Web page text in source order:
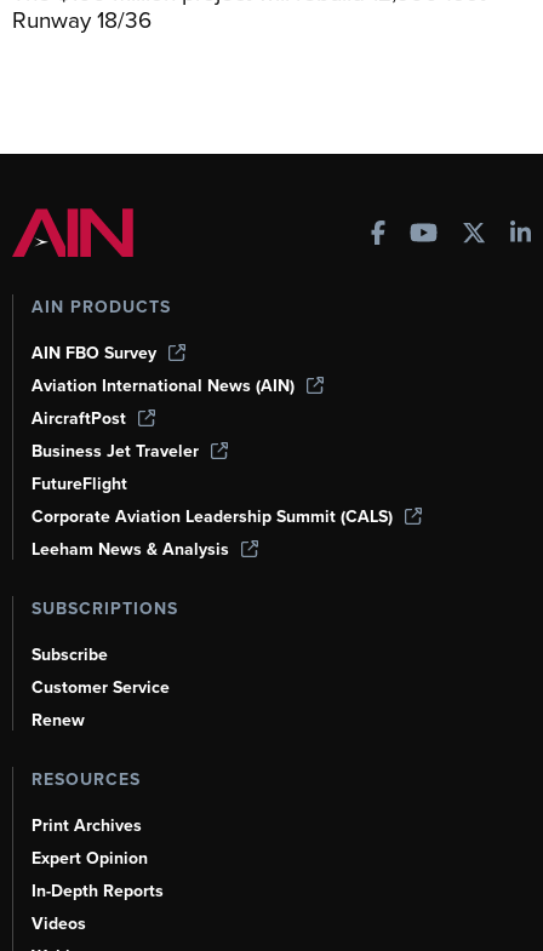
Runway 18/36
AIN PRODUCTS
AIN FBO Survey
Aviation International News (AIN)
AircraftPost
Business Jet Traveler
FutureFlight
Corporate Aviation Leadership Summit (CALS)
Leeham News & Analysis
SUBSCRIPTIONS
Subscribe
Customer Service
Renew
RESOURCES
Print Archives
Expert Opinion
In-Depth Reports
Videos